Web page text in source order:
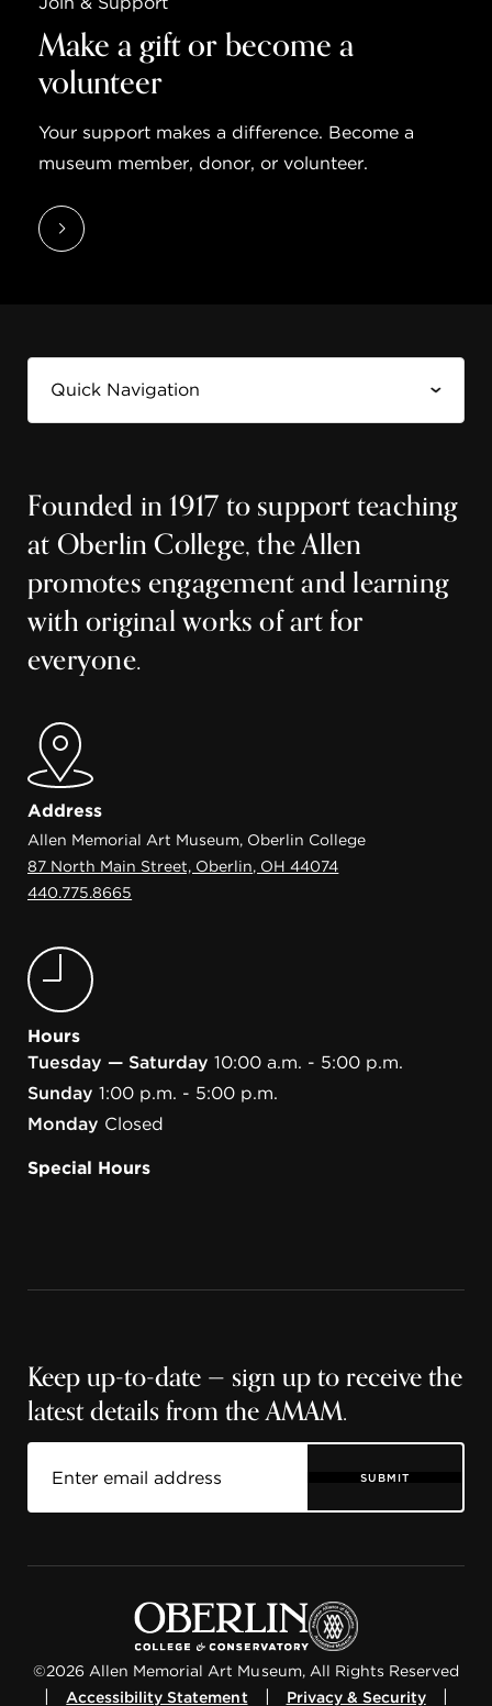
Make a gift or become a
volunteer
Your support makes a difference. Become a
museum member, donor, or volunteer.
Founded in 1917 to support teaching
at Oberlin College, the Allen
promotes engagement and learning
with original works of art for
everyone.
Address
Allen Memorial Art Museum, Oberlin College
87 North Main Street, Oberlin, OH 44074
440.775.8665
Hours
Tuesday — Saturday 10:00 a.m. - 5:00 p.m.
Sunday 1:00 p.m. - 5:00 p.m.
Monday Closed
Special Hours
Keep up-to-date — sign up to receive the
latest details from the AMAM.
SUBMIT
©2026 Allen Memorial Art Museum, All Rights Reserved
| Accessibility Statement | Privacy & Security |